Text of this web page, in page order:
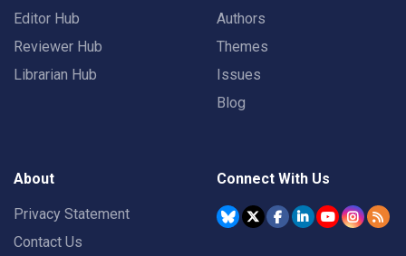
Editor Hub
Reviewer Hub
Librarian Hub
Authors
Themes
Issues
Blog
About
Privacy Statement
Contact Us
Connect With Us